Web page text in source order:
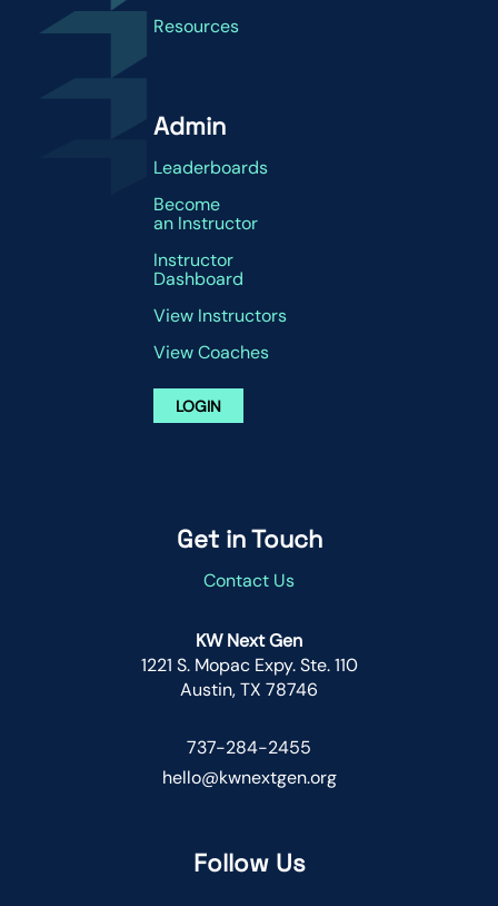
Resources
Admin
Leaderboards
Become
an Instructor
Instructor
Dashboard
View Instructors
View Coaches
LOGIN
Get in Touch
Contact Us
KW Next Gen
1221 S. Mopac Expy. Ste. 110
Austin, TX 78746
737-284-2455
hello@kwnextgen.org
Follow Us